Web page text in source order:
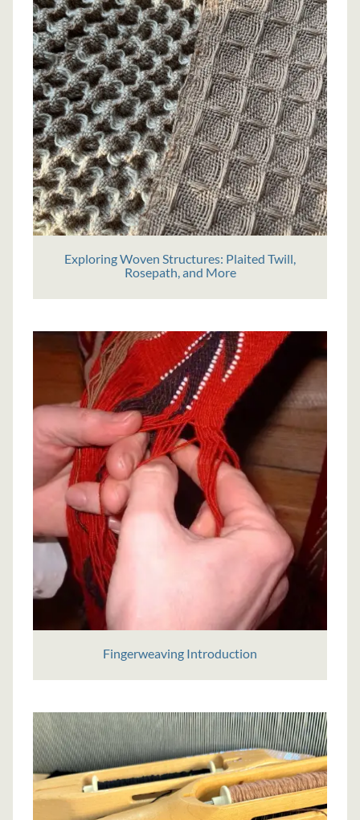
Exploring Woven Structures: Plaited Twill,
Rosepath, and More
Fingerweaving Introduction